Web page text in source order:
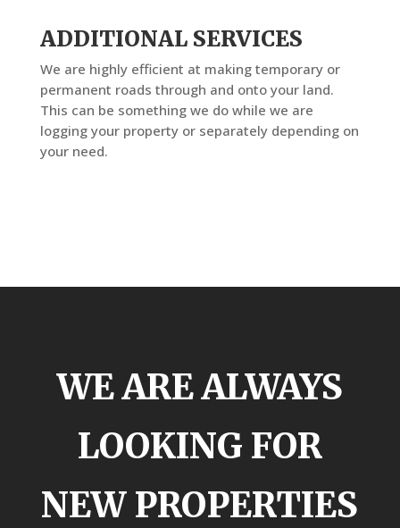
ADDITIONAL SERVICES
We are highly efficient at making temporary or
permanent roads through and onto your land.
This can be something we do while we are
logging your property or separately depending on
your need.
WE ARE ALWAYS
LOOKING FOR
NEW PROPERTIES